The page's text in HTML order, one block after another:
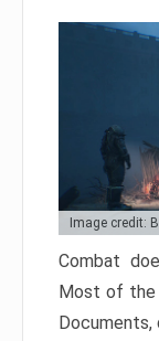
Image credit:
Combat
Most of the
Documents,